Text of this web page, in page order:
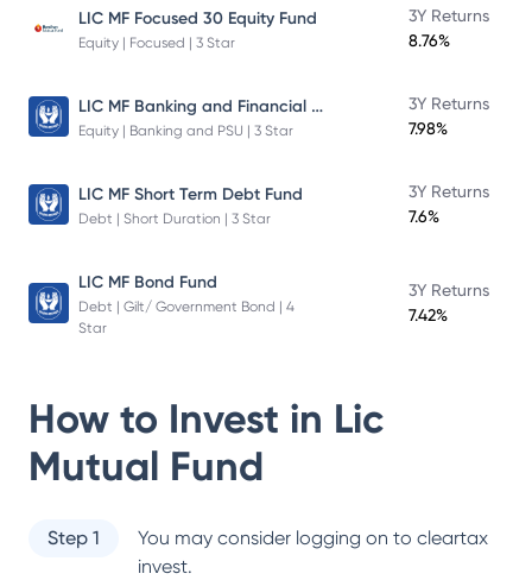
LIC MF Focused 30 Equity Fund
Equity | Focused | 3 Star
3Y Returns
8.76%
LIC MF Banking and Financial Services Fund
Equity | Banking and PSU | 3 Star
3Y Returns
7.98%
LIC MF Short Term Debt Fund
Debt | Short Duration | 3 Star
3Y Returns
7.6%
LIC MF Bond Fund
Debt | Gilt/ Government Bond | 4
Star
3Y Returns
7.42%
How to Invest in Lic
Mutual Fund
Step 1
You may consider logging on to cleartax
invest.